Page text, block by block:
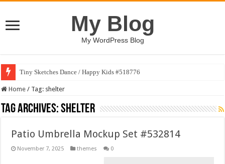
My Blog
My WordPress Blog
Tiny Sketches Dance / Happy Kids #518776
Home / Tag: shelter
Tag Archives:shelter
Patio Umbrella Mockup Set #532814
November 7, 2025 themes 0